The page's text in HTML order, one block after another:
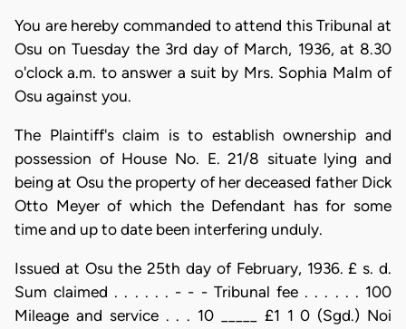
You are hereby commanded to attend this Tribunal at
Osu on Tuesday the 3rd day of March, 1936, at 8.30
o'clock a.m. to answer a suit by Mrs. Sophia MaIm of
Osu against you.
The Plaintiff's claim is to establish ownership and
possession of House No. E. 21/8 situate lying and
being at Osu the property of her deceased father Dick
Otto Meyer of which the Defendant has for some
time and up to date been interfering unduly.
Issued at Osu the 25th day of February, 1936. £ s. d.
Sum claimed . . . . . . - - - Tribunal fee . . . . . . 100
Mileage and service . . . 10 _____ £1 1 0 (Sgd.) Noi